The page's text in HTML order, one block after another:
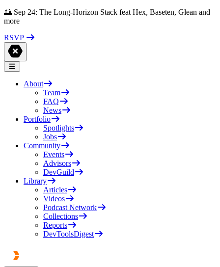
🌅 Sep 24: The Long-Horizon Stack feat Hex, Baseten, Glean and
more
RSVP
About
Team
FAQ
News
Portfolio
Spotlights
Jobs
Community
Events
Advisors
DevGuild
Library
Articles
Videos
Podcast Network
Collections
Reports
DevToolsDigest